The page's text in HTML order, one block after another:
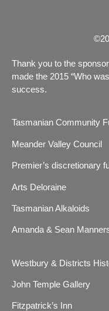
Thank you to the
made the 2015 “Who
success.
Tasmanian Community
Meander Valley Council
Premier’s discretionary
Arts Deloraine
Tasmanian Alkaloids
Amanda & Sean
Westbury & Districts
John Temple Gallery
Fitzpatrick’s Inn